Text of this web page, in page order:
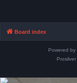
Board index
Powered by